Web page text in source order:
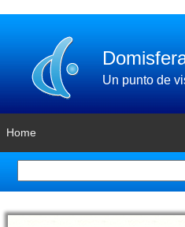
Un punto de
Home